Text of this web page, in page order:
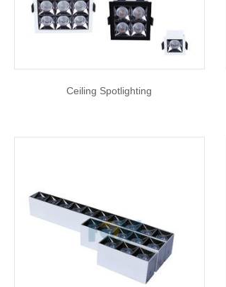
Ceiling Spotlighting